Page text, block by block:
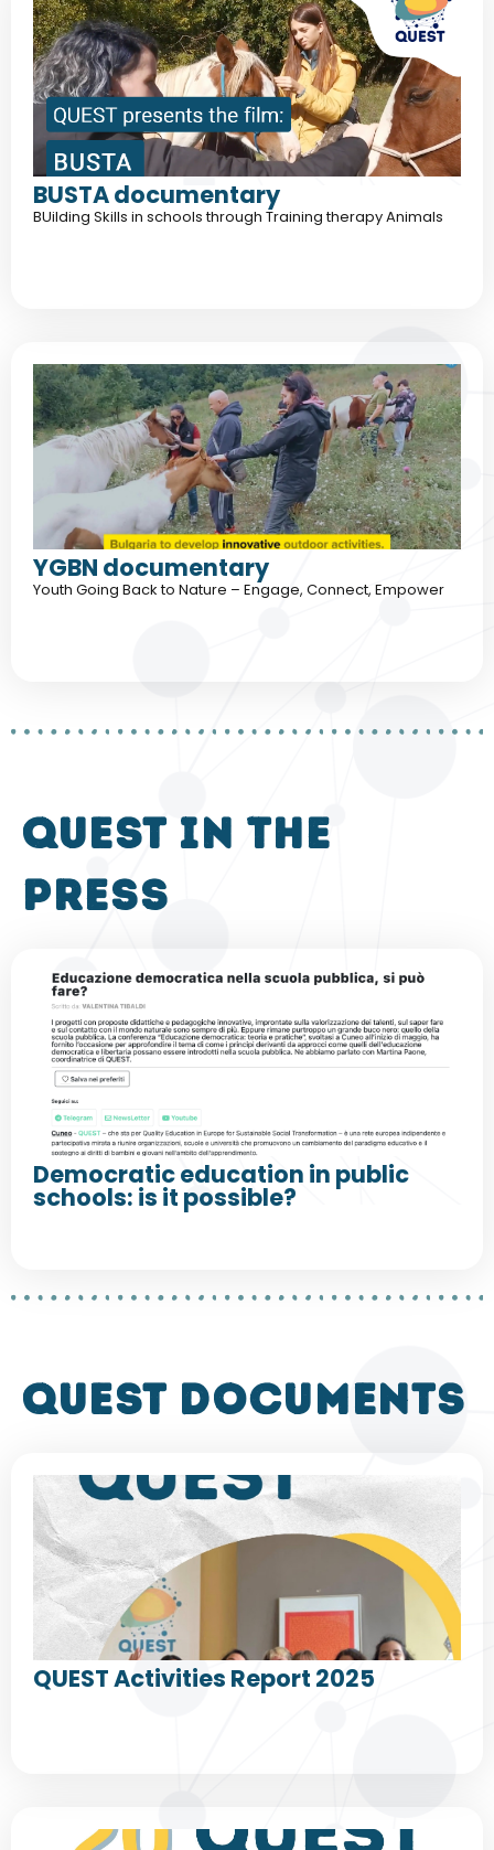
BUSTA documentary
BUilding Skills in schools through Training therapy Animals
YGBN documentary
Youth Going Back to Nature – Engage, Connect, Empower
QUEST in the
press
Democratic education in public
schools: is it possible?
QUEST DOCUMENTS
QUEST Activities Report 2025